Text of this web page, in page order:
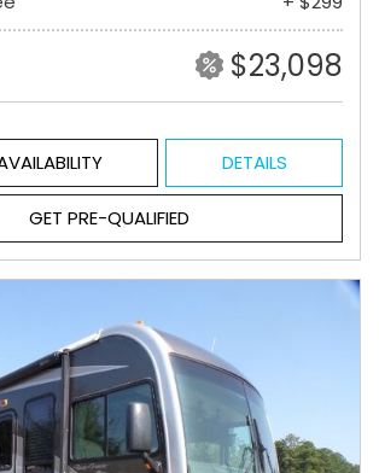
$23,098
DETAILS
GET PRE-QUALIFIED